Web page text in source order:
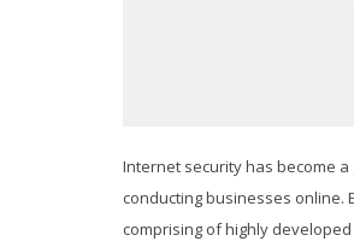
Internet security has become
conducting businesses online.
comprising of highly